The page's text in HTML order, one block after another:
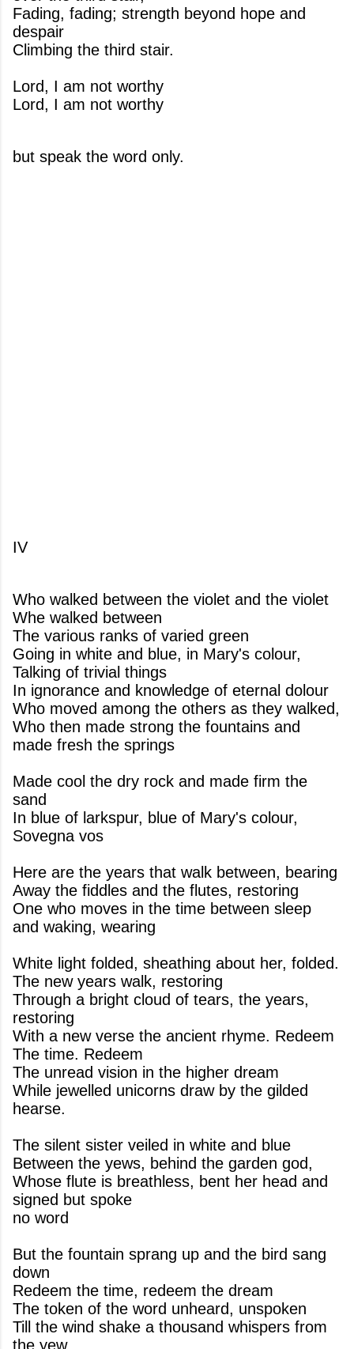
Fading, fading; strength beyond hope and
despair
Climbing the third stair.
Lord, I am not worthy
Lord, I am not worthy
but speak the word only.
IV
Who walked between the violet and the violet
Whe walked between
The various ranks of varied green
Going in white and blue, in Mary's colour,
Talking of trivial things
In ignorance and knowledge of eternal dolour
Who moved among the others as they walked,
Who then made strong the fountains and
made fresh the springs
Made cool the dry rock and made firm the
sand
In blue of larkspur, blue of Mary's colour,
Sovegna vos
Here are the years that walk between, bearing
Away the fiddles and the flutes, restoring
One who moves in the time between sleep
and waking, wearing
White light folded, sheathing about her, folded.
The new years walk, restoring
Through a bright cloud of tears, the years,
restoring
With a new verse the ancient rhyme. Redeem
The time. Redeem
The unread vision in the higher dream
While jewelled unicorns draw by the gilded
hearse.
The silent sister veiled in white and blue
Between the yews, behind the garden god,
Whose flute is breathless, bent her head and
signed but spoke
no word
But the fountain sprang up and the bird sang
down
Redeem the time, redeem the dream
The token of the word unheard, unspoken
Till the wind shake a thousand whispers from
the yew